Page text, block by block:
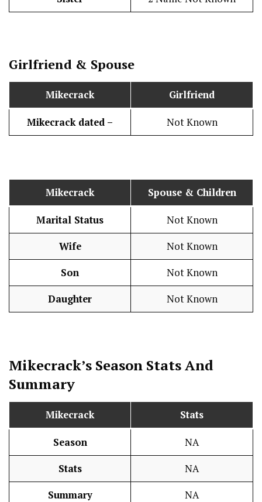
Girlfriend & Spouse
Mikecrack Girlfriend
Mikecrack dated – Not Known
Mikecrack Spouse & Children
Marital Status Not Known
Wife Not Known
Son Not Known
Daughter Not Known
Mikecrack’s Season StatsAnd
Summary
Mikecrack Stats
Season NA
Stats NA
Summary NA